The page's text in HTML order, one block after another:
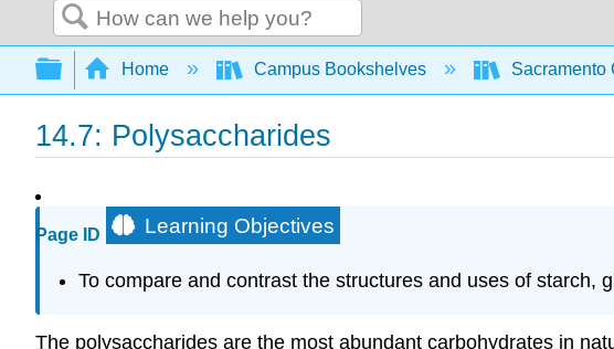
Search
Expand/collapse global hierarchy
Home Campus Bookshelves Sacramento
14.7: Polysaccharides
Page ID Learning Objectives
To compare and contrast the structures and uses of starch,
The polysaccharides are the most abundant carbohydrates in